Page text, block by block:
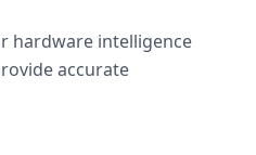
hardware intelligence
accurate